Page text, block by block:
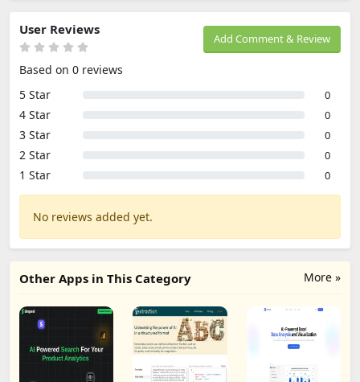
Add Comment & Review
User Reviews
Based on 0 reviews
5 Star
0
4 Star 0
3 Star 0
2 Star 0
1 Star 0
No reviews added yet.
More »
Other Apps in This Category